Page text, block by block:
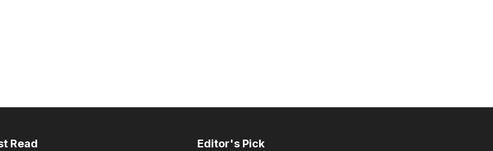
Read Editor's Pick